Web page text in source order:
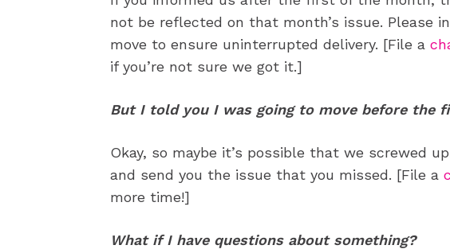
Gift Shop
About
Gift Shop
About
not be reflected on that month’s issue. Please
move to ensure uninterrupted delivery. [File a
if you’re not sure we got it.]
But I told you I was going to move before the
Okay, so maybe it’s possible that we screwed
and send you the issue that you missed. [File a
more time!]
What if I have questions about something?